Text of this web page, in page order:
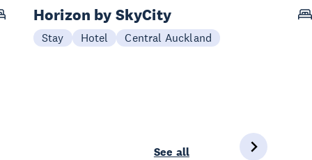
Horizon by SkyCity
Stay Hotel Central Auckland
See all